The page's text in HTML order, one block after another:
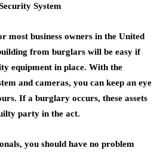
System
most business owners in the United
from burglars will be easy if
equipment in place. With the
and cameras, you can keep an eye
If a burglary occurs, these assets
party in the act.
you should have no problem